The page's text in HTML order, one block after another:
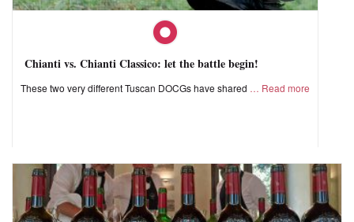
Chianti vs. Chianti Classico: let the battle begin!
These two very different Tuscan DOCGs have shared Read more